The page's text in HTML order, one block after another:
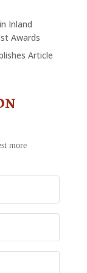
Inland
Awards
Article
more